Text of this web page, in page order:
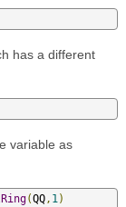
has a different
variable as
(QQ , 1 )